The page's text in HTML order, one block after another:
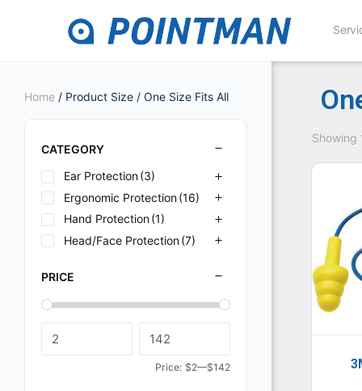
Home / Product Size / One Size Fits All
CATEGORY
Ear Protection(3)
Ergonomic Protection(16)
Hand Protection(1)
Head/Face Protection(7)
PRICE
Price: $2—$142
Showing